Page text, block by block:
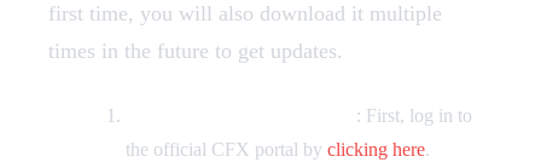
first time, you will also download it multiple
times in the future to get updates.
: First, log in to
the official CFX portal by clicking here.